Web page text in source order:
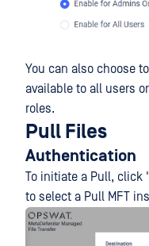
You can also choose
available to all users
roles.
Pull Files
Authentication
To initiate a Pull, click
to select a Pull MFT